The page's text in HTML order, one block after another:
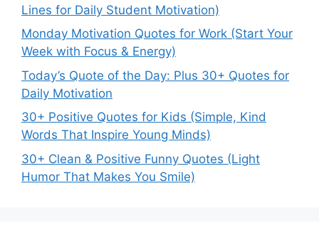
Lines for Daily Student Motivation)
Monday Motivation Quotes for Work (Start Your
Week with Focus & Energy)
Today’s Quote of the Day: Plus 30+ Quotes for
Daily Motivation
30+ Positive Quotes for Kids (Simple, Kind
Words That Inspire Young Minds)
30+ Clean & Positive Funny Quotes (Light
Humor That Makes You Smile)